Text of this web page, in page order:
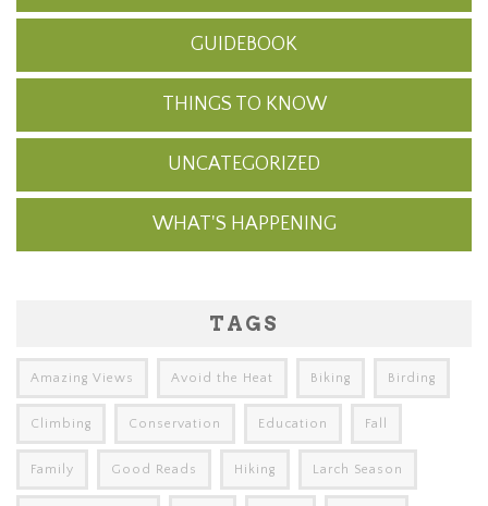
GUIDEBOOK
THINGS TO KNOW
UNCATEGORIZED
WHAT'S HAPPENING
TAGS
Amazing Views Avoid the Heat Biking Birding
Climbing Conservation Education Fall
Family Good Reads Hiking Larch Season